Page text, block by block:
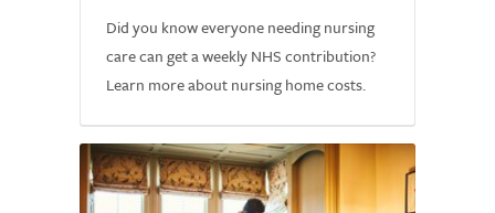
Did you know everyone needing nursing
care can get a weekly NHS contribution?
Learn more about nursing home costs.